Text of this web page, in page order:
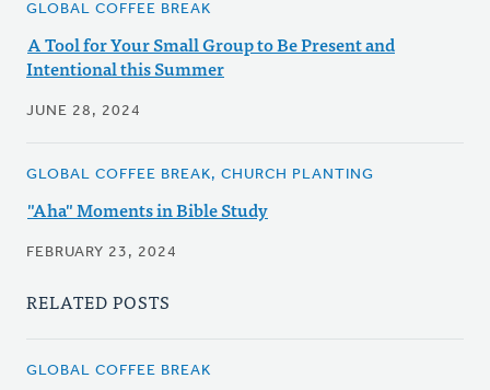
GLOBAL COFFEE BREAK
A Tool for Your Small Group to Be Present and
Intentional this Summer
JUNE 28, 2024
GLOBAL COFFEE BREAK, CHURCH PLANTING
"Aha" Moments in Bible Study
FEBRUARY 23, 2024
RELATED POSTS
GLOBAL COFFEE BREAK